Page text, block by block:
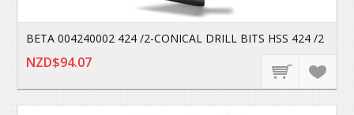
BETA 004240002 424 /2-CONICAL DRILL BITS HSS 424 /2
NZD$94.07